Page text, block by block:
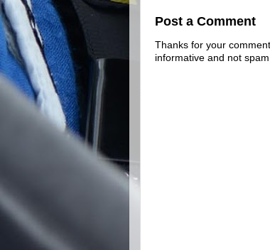
Post a Comment
Thanks for your
informative and not spam.